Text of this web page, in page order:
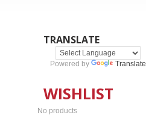
TRANSLATE
Powered by Translate
WISHLIST
No products